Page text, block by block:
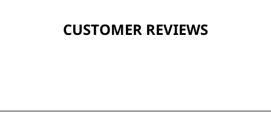
CUSTOMER REVIEWS